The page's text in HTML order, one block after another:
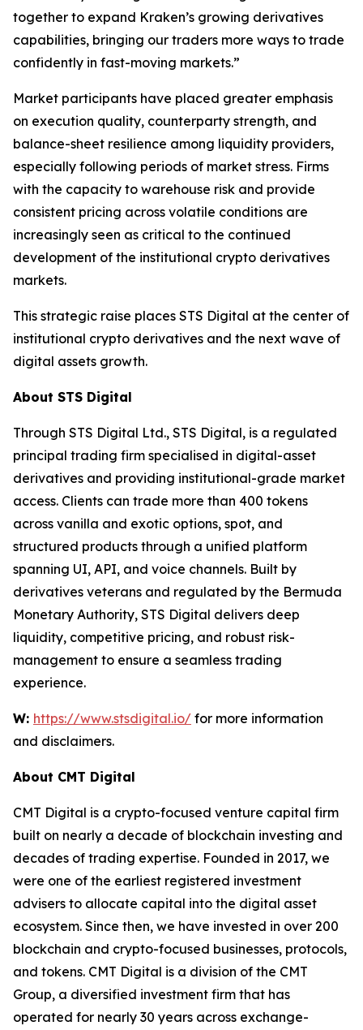
together to expand Kraken’s growing derivatives
capabilities, bringing our traders more ways to trade
confidently in fast-moving markets.”
Market participants have placed greater emphasis
on execution quality, counterparty strength, and
balance-sheet resilience among liquidity providers,
especially following periods of market stress. Firms
with the capacity to warehouse risk and provide
consistent pricing across volatile conditions are
increasingly seen as critical to the continued
development of the institutional crypto derivatives
markets.
This strategic raise places STS Digital at the center of
institutional crypto derivatives and the next wave of
digital assets growth.
About STS Digital
Through STS Digital Ltd., STS Digital, is a regulated
principal trading firm specialised in digital-asset
derivatives and providing institutional-grade market
access. Clients can trade more than 400 tokens
across vanilla and exotic options, spot, and
structured products through a unified platform
spanning UI, API, and voice channels. Built by
derivatives veterans and regulated by the Bermuda
Monetary Authority, STS Digital delivers deep
liquidity, competitive pricing, and robust risk-
management to ensure a seamless trading
experience.
W: https://www.stsdigital.io/ for more information
and disclaimers.
About CMT Digital
CMT Digital is a crypto-focused venture capital firm
built on nearly a decade of blockchain investing and
decades of trading expertise. Founded in 2017, we
were one of the earliest registered investment
advisers to allocate capital into the digital asset
ecosystem. Since then, we have invested in over 200
blockchain and crypto-focused businesses, protocols,
and tokens. CMT Digital is a division of the CMT
Group, a diversified investment firm that has
operated for nearly 30 years across exchange-